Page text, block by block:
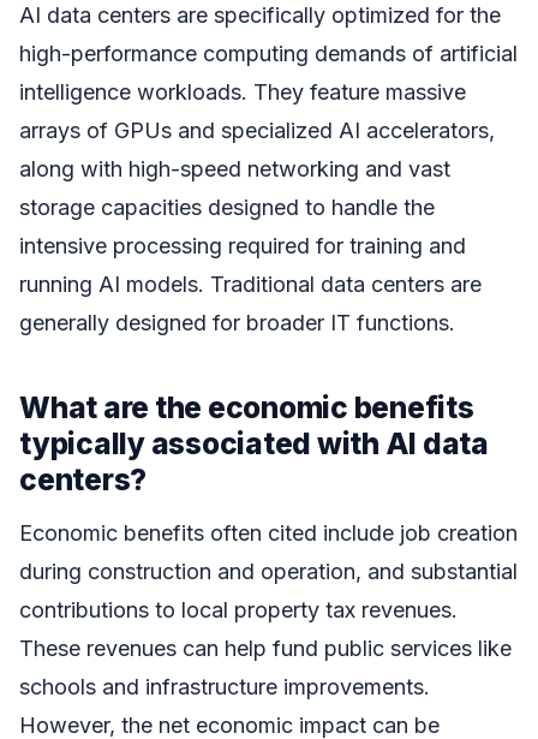
AI data centers are specifically optimized for the
high-performance computing demands of artificial
intelligence workloads. They feature massive
arrays of GPUs and specialized AI accelerators,
along with high-speed networking and vast
storage capacities designed to handle the
intensive processing required for training and
running AI models. Traditional data centers are
generally designed for broader IT functions.
What are the economic benefits
typically associated with AI data
centers?
Economic benefits often cited include job creation
during construction and operation, and substantial
contributions to local property tax revenues.
These revenues can help fund public services like
schools and infrastructure improvements.
However, the net economic impact can be